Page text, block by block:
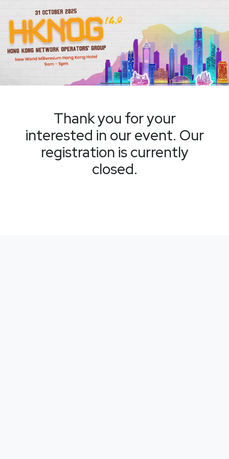
Thank you for your
interested in our event. Our
registration is currently
closed.